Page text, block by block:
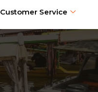
Customer Service